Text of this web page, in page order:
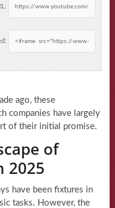
ago, these
companies have largely
of their initial promise.
of
2025
have been fixtures in
tasks. However, the